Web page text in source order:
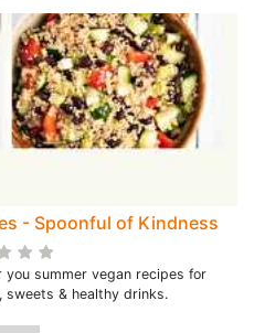
- Spoonful of Kindness
summer vegan recipes for
sweets & healthy drinks.